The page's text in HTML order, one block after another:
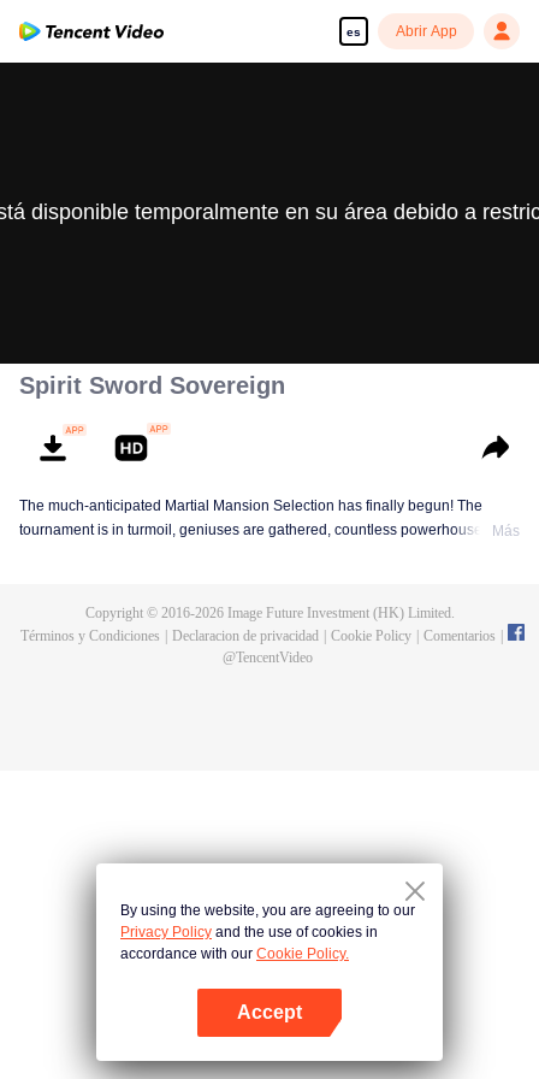
es Abrir App
disponible temporalmente en su área debido a
Spirit Sword Sovereign
The much-anticipated Martial Mansion Selection has finally begun! The
tournament is in turmoil, geniuses are gathered, countless powerhouses are
assassination sect, the Heavenly Evolution Sect. Let's see how Chu Xingyun
is able to cut through the thorns in this treacherous assassination and carry
Más
Copyright © 2016-2026Image Future Investment (HK) Limited.
Términos y Condiciones
Declaracion de privacidad Cookie Policy Comentarios
@TencentVideo
By using the website, you are agreeing to our
Privacy Policy and the use of cookies in
accordance with our Cookie Policy.
Accept